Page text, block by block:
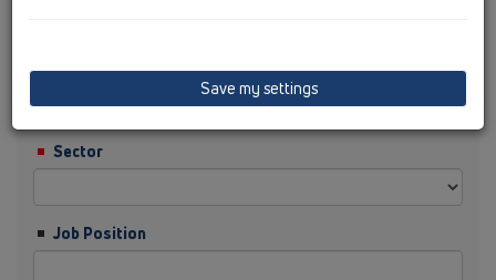
Firma
Sector
Job Position
Save my settings